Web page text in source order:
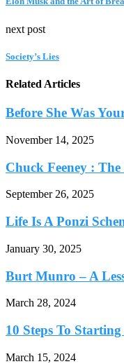
next post
Society’s Lies
Related Articles
Before She Was
November 14, 2025
Chuck Feeney :
September 26, 2025
Life Is A Ponzi
January 30, 2025
Burt Munro – A
March 28, 2024
10 Steps To
March 15, 2024